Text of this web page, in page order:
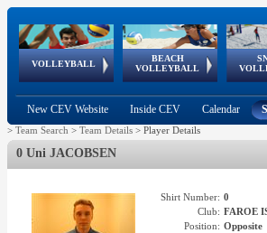
VOLLEYBALL
World Qualifications
BEACH
VOLLEYBALL
FIVB/CEV World Tour
Continental
Cup
EuroSnowVolley
European
Championships
European
Games
New CEV Website Inside CEV Calendar
> Team Search > Team Details > Player Details
0 Uni JACOBSEN
Shirt Number: 0
Club: FAROE
Position: Opposite